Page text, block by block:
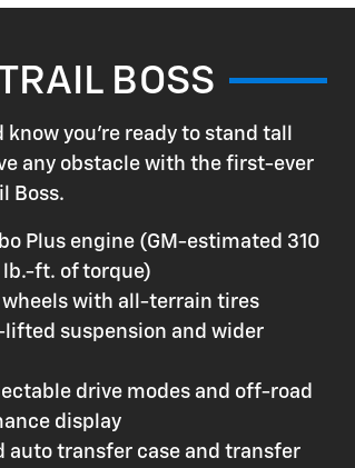
BOSS
know you're ready to stand tall
any obstacle with the first-ever
Boss.
Plus engine (GM-estimated 310
ft. of torque)
with all-terrain tires
lifted suspension and wider
drive modes and off-road
display
auto transfer case and transfer